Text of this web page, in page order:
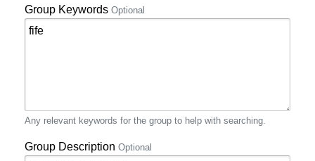
Group Keywords Optional
Any relevant keywords for the group to help with searching.
Group Description Optional